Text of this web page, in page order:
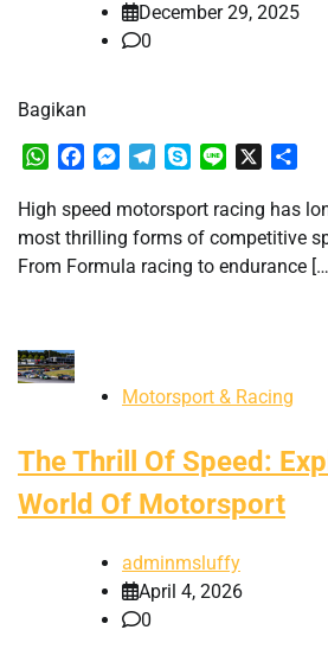
December 29, 2025
0
Bagikan
WhatsApp
FacebookMessenger
TelegramSkypeLine
High speed motorsport racing has
most thrilling forms of competitive
From Formula racing to endurance
Motorsport & Racing
The Thrill Of Speed:
World Of Motorsport
adminmsluffy
April 4, 2026
0